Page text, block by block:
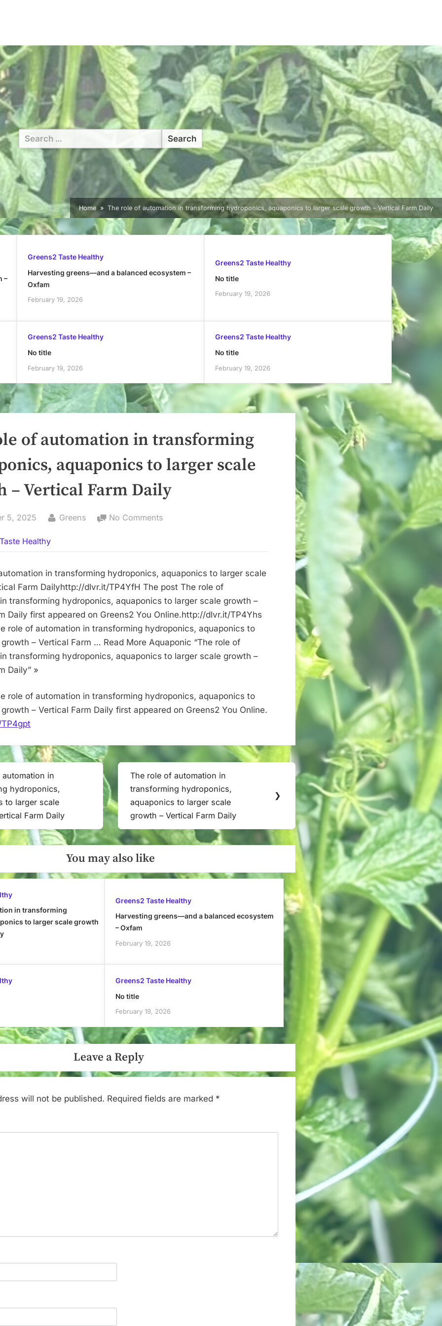
Search
for:
Home The role of automation in transforming hydroponics, aquaponics to larger scale growth – Vertical Farm Daily
–
Greens2 Taste Healthy
Harvesting greens—and a balanced ecosystem –
Oxfam
February 19, 2026
Greens2 Taste Healthy
No title
February 19, 2026
Greens2 Taste Healthy
No title
February 19, 2026
Greens2 Taste Healthy
No title
February 19, 2026
of automation in transforming
aquaponics to larger scale
– Vertical Farm Daily
5, 2025 By
Greens No Comments
automation
in
transforming
hydroponics,
aquaponics
to
larger
Vertical
Farm
Healthy
in transforming hydroponics, aquaponics to larger scale
Farm Dailyhttp://dlvr.it/TP4YfH The post The role of
transforming hydroponics, aquaponics to larger scale growth –
Daily first appeared on Greens2 You Online.http://dlvr.it/TP4Yhs
role of automation in transforming hydroponics, aquaponics to
– Vertical Farm … Read More Aquaponic “The role of
transforming hydroponics, aquaponics to larger scale growth –
Daily” »
role of automation in transforming hydroponics, aquaponics to
– Vertical Farm Daily first appeared on Greens2 You Online.
in
hydroponics,
to larger scale
Farm Daily
Next
Post:
The role of automation in
transforming hydroponics,
aquaponics to larger scale
growth – Vertical Farm Daily
❯
You may also like
in transforming
to larger scale growth
Greens2 Taste Healthy
Harvesting greens—and a balanced ecosystem
– Oxfam
February 19, 2026
Greens2 Taste Healthy
No title
February 19, 2026
Leave a Reply
will not be published. Required fields are marked *